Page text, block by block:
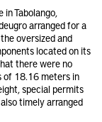
Tabolango,
arranged for a
oversized and
located on its
there were no
of 18.16 meters in
special permits
timely arranged